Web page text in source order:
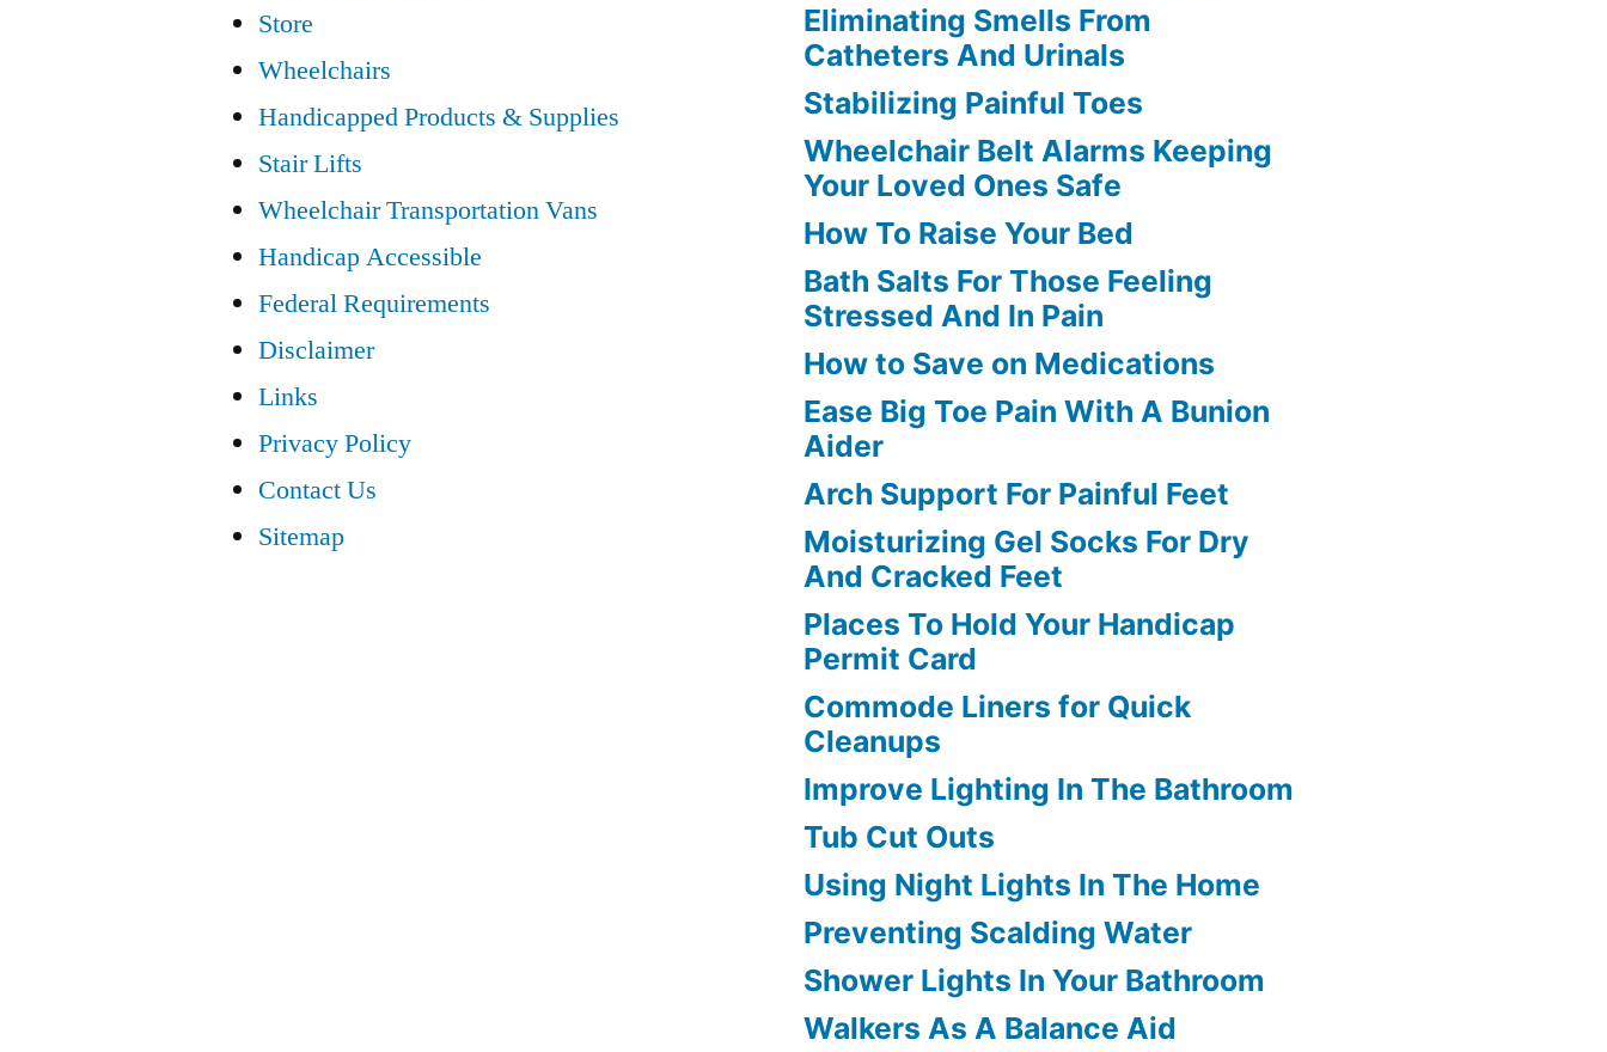
Store
Wheelchairs
Handicapped Products & Supplies
Stair Lifts
Wheelchair Transportation Vans
Handicap Accessible
Federal Requirements
Disclaimer
Links
Privacy Policy
Contact Us
Sitemap
Eliminating Smells From
Catheters And Urinals
Stabilizing Painful Toes
Wheelchair Belt Alarms Keeping
Your Loved Ones Safe
How To Raise Your Bed
Bath Salts For Those Feeling
Stressed And In Pain
How to Save on Medications
Ease Big Toe Pain With A Bunion
Aider
Arch Support For Painful Feet
Moisturizing Gel Socks For Dry
And Cracked Feet
Places To Hold Your Handicap
Permit Card
Commode Liners for Quick
Cleanups
Improve Lighting In The Bathroom
Tub Cut Outs
Using Night Lights In The Home
Preventing Scalding Water
Shower Lights In Your Bathroom
Walkers As A Balance Aid